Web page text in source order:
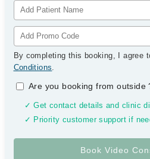
By completing this booking, I agree
Conditions.
Are you booking from outside
✓ Get contact details and clinic
✓ Priority customer support if